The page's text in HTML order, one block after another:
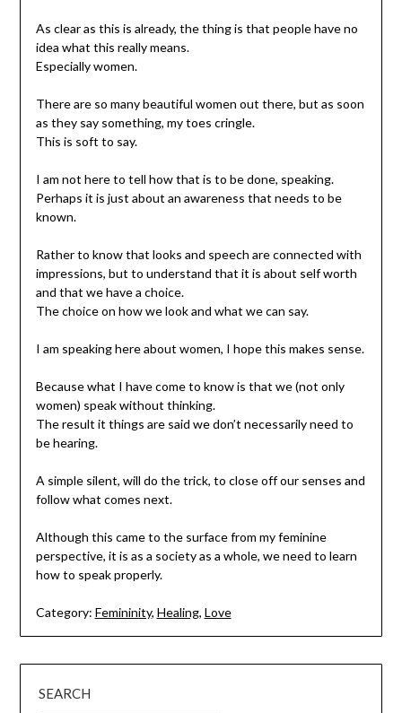
As clear as this is already, the thing is that people have no
idea what this really means.
Especially women.
There are so many beautiful women out there, but as soon
as they say something, my toes cringle.
This is soft to say.
I am not here to tell how that is to be done, speaking.
Perhaps it is just about an awareness that needs to be
known.
Rather to know that looks and speech are connected with
impressions, but to understand that it is about self worth
and that we have a choice.
The choice on how we look and what we can say.
I am speaking here about women, I hope this makes sense.
Because what I have come to know is that we (not only
women) speak without thinking.
The result it things are said we don’t necessarily need to
be hearing.
A simple silent, will do the trick, to close off our senses and
follow what comes next.
Although this came to the surface from my feminine
perspective, it is as a society as a whole, we need to learn
how to speak properly.
Category: Femininity, Healing, Love
SEARCH